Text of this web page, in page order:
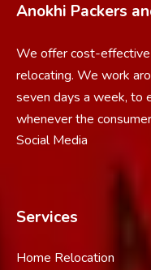
Anokhi Packers
We offer cost-effective
relocating. We work
seven days a week, to
whenever the
Social Media
Services
Home Relocation